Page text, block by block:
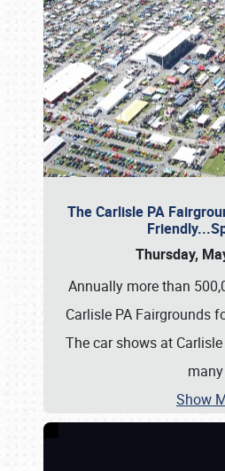
The Carlisle PA
Thursday,
Annually more than
Carlisle PA Fairgrounds
The car shows at
many
Show
Book online or call